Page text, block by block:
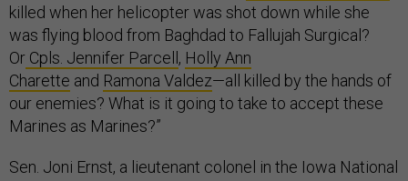
killed when her helicopter was shot down while she
was flying blood from Baghdad to Fallujah Surgical?
Or Cpls. Jennifer Parcell , Holly Ann
Charette and Ramona Valdez—all killed by the hands of
our enemies? What is it going to take to accept these
Marines as Marines?”
Sen. Joni Ernst, a lieutenant colonel in the Iowa National